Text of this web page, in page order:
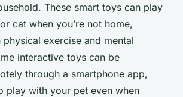
These smart toys can play
cat when you’re not home,
exercise and mental
interactive toys can be
through a smartphone app,
play with your pet even when